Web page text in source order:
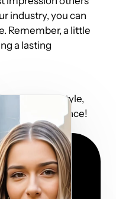
industry, you can
Remember, a little
a lasting
the right style,
with confidence!